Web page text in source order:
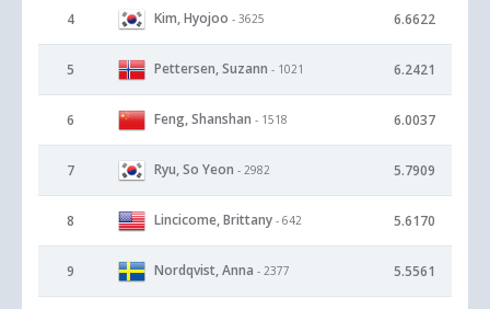
4 Kim, Hyojoo - 3625 6.6622
5 Pettersen, Suzann - 1021 6.2421
6 Feng, Shanshan - 1518 6.0037
7 Ryu, So Yeon - 2982 5.7909
8 Lincicome, Brittany - 642 5.6170
9 Nordqvist, Anna - 2377 5.5561